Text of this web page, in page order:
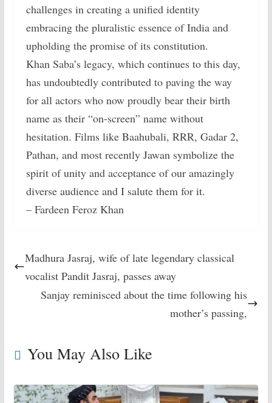
challenges in creating a unified identity
embracing the pluralistic essence of India and
upholding the promise of its constitution.
Khan Saba’s legacy, which continues to this day,
has undoubtedly contributed to paving the way
for all actors who now proudly bear their birth
name as their “on-screen” name without
hesitation. Films like Baahubali, RRR, Gadar 2,
Pathan, and most recently Jawan symbolize the
spirit of unity and acceptance of our amazingly
diverse audience and I salute them for it.
– Fardeen Feroz Khan
Madhura Jasraj, wife of late legendary classical
vocalist Pandit Jasraj, passes away
Sanjay reminisced about the time following his
mother’s passing,
You May Also Like